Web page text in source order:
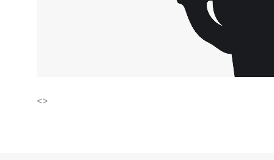
<>